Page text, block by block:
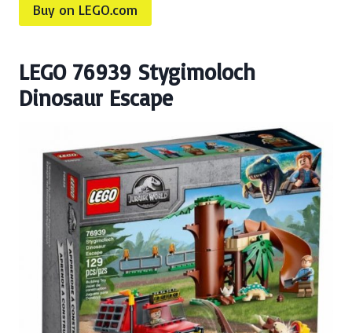
Buy on LEGO.com
LEGO 76939 Stygimoloch
Dinosaur Escape